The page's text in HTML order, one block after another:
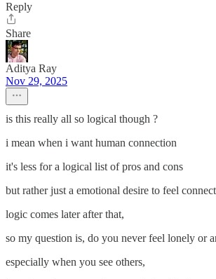
Reply
Share
Aditya Ray
Nov 29, 2025
is this really all so logical though ?
i mean when i want human connection
it's less for a logical list of pros and cons
but rather just a emotional desire to feel
logic comes later after that,
so my question is, do you never feel lonely or
especially when you see others,